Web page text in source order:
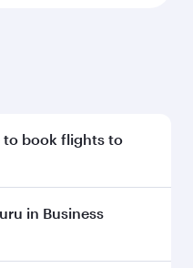
to book flights to
early to enjoy the
travel dates. Fares
in Business